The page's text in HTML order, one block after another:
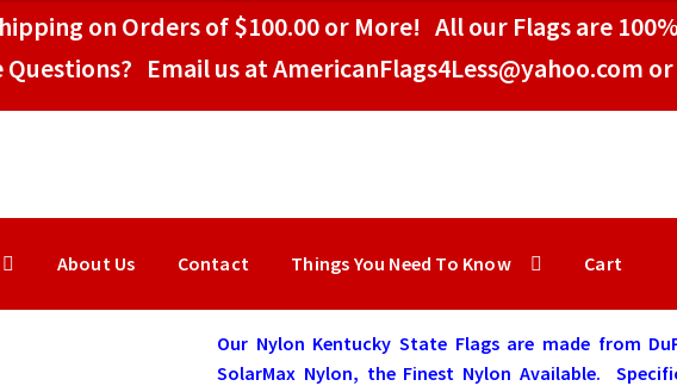
on Orders of $100.00 or More! All our Flags are
Questions? Email us at AmericanFlags4Less@yahoo.com
About Us Contact Things You Need To Know Cart
Our Nylon Kentucky State Flags are made from
SolarMax Nylon, the Finest Nylon Available.
through
$149.50